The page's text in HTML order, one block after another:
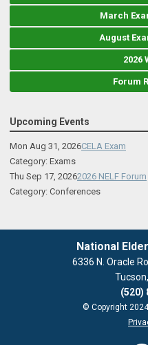
March
August
2026
Forum
Upcoming Events
Mon Aug 31, 2026CELA Exam
Category: Exams
Thu Sep 17, 20262026 NELF Forum
Category: Conferences
National
6336 N. Oracle
(520)
© Copyright